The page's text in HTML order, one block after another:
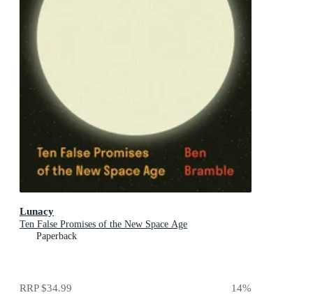
Lunacy
Ten False Promises of the New Space Age
Paperback
RRP$34.99 14%